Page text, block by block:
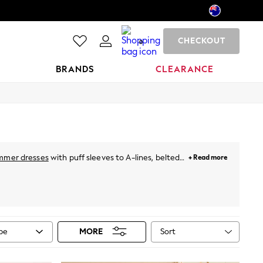
0 CHECKOUT
BRANDS CLEARANCE
dresseswith puff sleeves to A-lines, belted
pastels and vibrant prints. Plus, for this
+ Read more
MORE Sort